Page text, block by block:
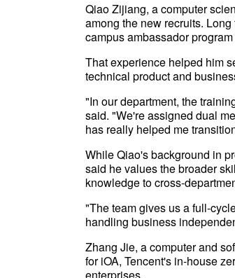
Qiao Zijiang, a computer
among the new recruits.
campus ambassador
That experience helped him
technical product and
"In our department, the
said. "We're assigned dual
has really helped me
While Qiao's background in
said he values the broader
knowledge to cross-
"The team gives us a full-
handling business
Zhang Jie, a computer and
for iOA, Tencent's in-house